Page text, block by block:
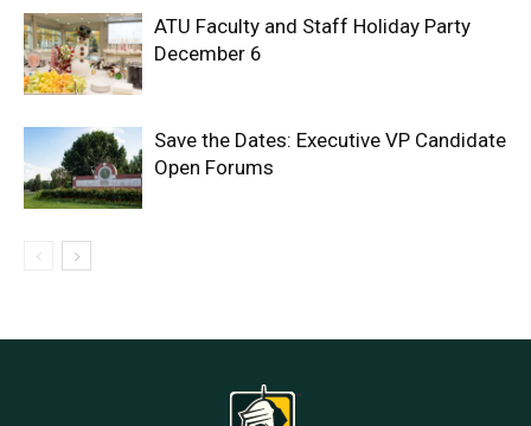
ATU Faculty and Staff Holiday Party
December 6
Save the Dates: Executive VP Candidate
Open Forums